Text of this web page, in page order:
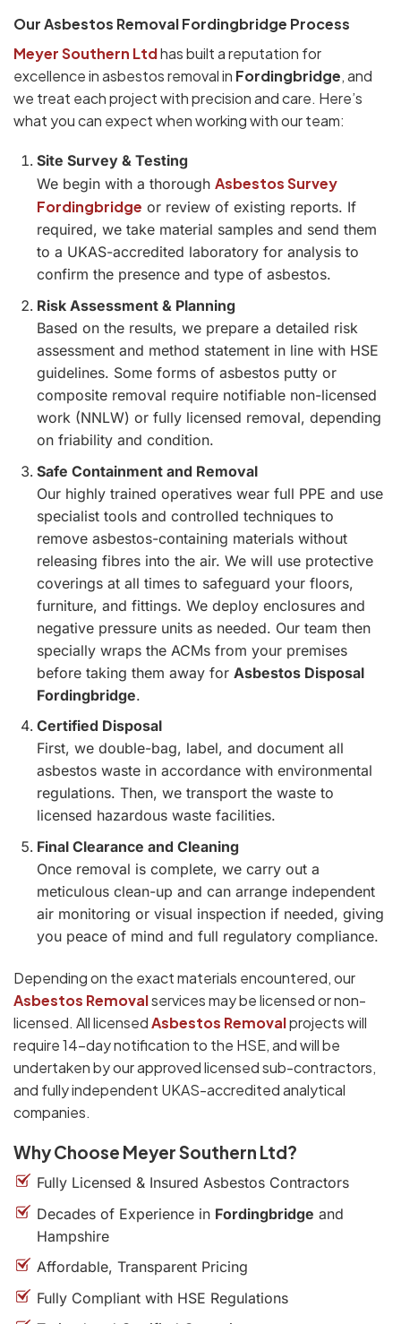
Our Asbestos Removal Fordingbridge Process
Meyer Southern Ltdhas built a reputation for
excellence in asbestos removal in Fordingbridge, and
we treat each project with precision and care. Here’s
what you can expect when working with our team:
Site Survey & Testing
We begin with a thorough Asbestos Survey
Fordingbridge or review of existing reports. If
required, we take material samples and send them
to a UKAS-accredited laboratory for analysis to
confirm the presence and type of asbestos.
Risk Assessment & Planning
Based on the results, we prepare a detailed risk
assessment and method statement in line with HSE
guidelines. Some forms of asbestos putty or
composite removal require notifiable non-licensed
work (NNLW) or fully licensed removal, depending
on friability and condition.
Safe Containment and Removal
Our highly trained operatives wear full PPE and use
specialist tools and controlled techniques to
remove asbestos-containing materials without
releasing fibres into the air. We will use protective
coverings at all times to safeguard your floors,
furniture, and fittings. We deploy enclosures and
negative pressure units as needed. Our team then
specially wraps the ACMs from your premises
before taking them away for Asbestos Disposal
Fordingbridge.
Certified Disposal
First, we double-bag, label, and document all
asbestos waste in accordance with environmental
regulations. Then, we transport the waste to
licensed hazardous waste facilities.
Final Clearance and Cleaning
Once removal is complete, we carry out a
meticulous clean-up and can arrange independent
air monitoring or visual inspection if needed, giving
you peace of mind and full regulatory compliance.
Depending on the exact materials encountered, our
Asbestos Removalservices may be licensed or non-
licensed. All licensedAsbestos Removalprojects will
require 14-day notification to the HSE, and will be
undertaken by our approved licensed sub-contractors,
and fully independent UKAS-accredited analytical
companies.
Why Choose Meyer Southern Ltd?
Fully Licensed & Insured Asbestos Contractors
Decades of Experience in Fordingbridge and
Hampshire
Affordable, Transparent Pricing
Fully Compliant with HSE Regulations